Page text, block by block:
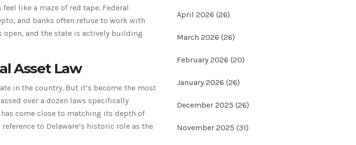
like a maze of red tape. Federal
and banks often refuse to work with
open, and the state is actively building
Asset Law
in the country. But it’s become the most
over a dozen laws specifically
come close to matching its depth of
to Delaware’s historic role as the
April 2026 (26)
March 2026 (26)
February 2026 (20)
January 2026 (26)
December 2025 (26)
November 2025 (31)